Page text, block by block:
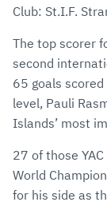
Club: St.I.F.
The top scorer
second
65 goals
level, Pauli
Islands’ most
27 of those
World
for his side as